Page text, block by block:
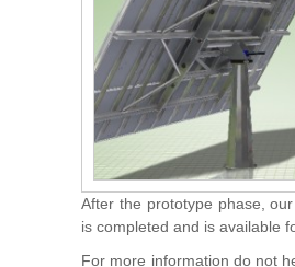
After the prototype phase,
is completed and is available
For more information do not